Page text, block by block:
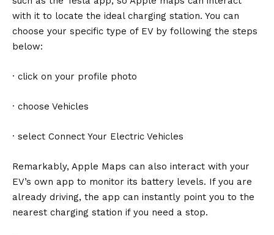
with it to locate the ideal charging station. You can
choose your specific type of EV by following the steps
below:
· click on your profile photo
· choose Vehicles
· select Connect Your Electric Vehicles
Remarkably, Apple Maps can also interact with your
EV’s own app to monitor its battery levels. If you are
already driving, the app can instantly point you to the
nearest charging station if you need a stop.